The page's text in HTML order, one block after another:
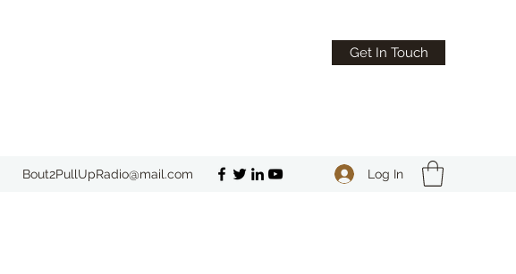
Get In Touch
Bout2PullUpRadio@mail.com Log In